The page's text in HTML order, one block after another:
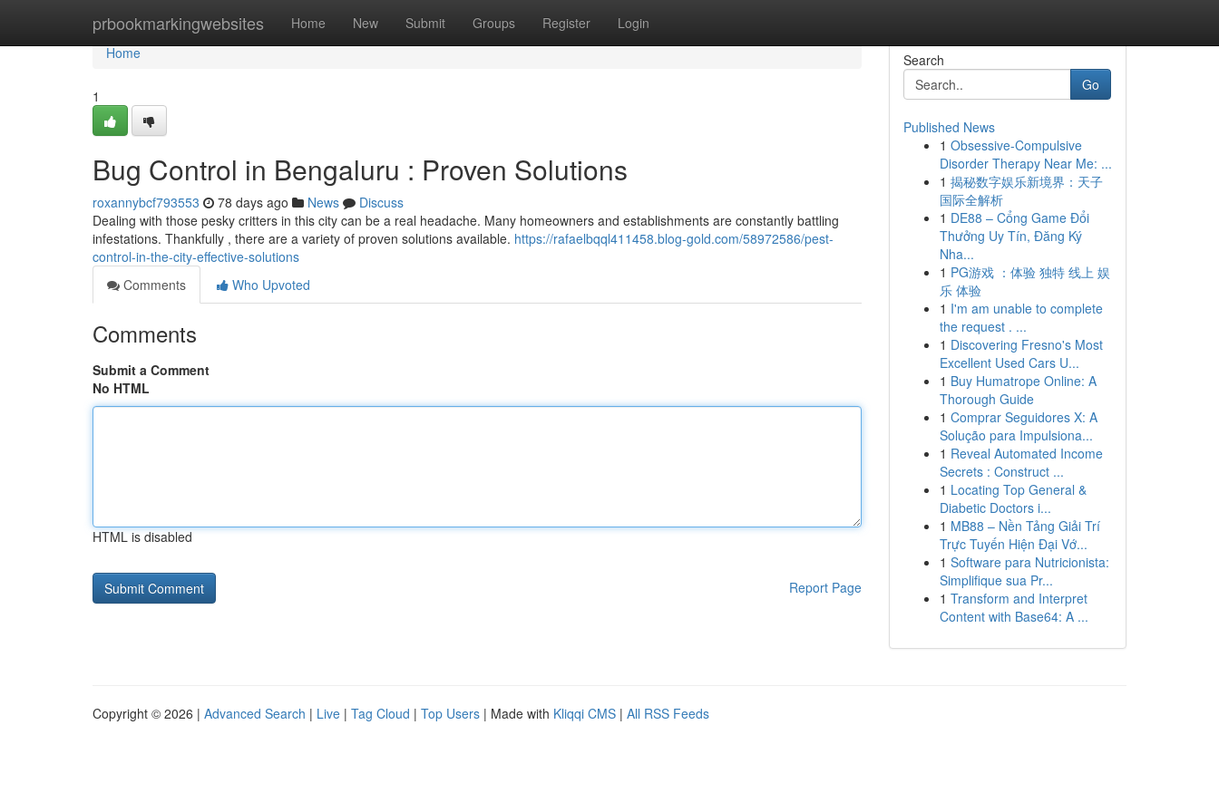
prbookmarkingwebsites Home New Submit Groups Register Login
Home
Home
1
Bug Control in Bengaluru : Proven Solutions
roxannybcf793553 78 days ago News
Discuss
Dealing with those pesky critters in this city can be a real headache. Many homeowners and establishments are constantly battling
infestations. Thankfully , there are a variety of proven solutions available. https://rafaelbqql411458.blog-gold.com/58972586/pest-
control-in-the-city-effective-solutions
Comments
Who Upvoted
Comments
Submit a Comment
No HTML
HTML is disabled
Report Page
Search
Go
Published News
1 Obsessive-Compulsive
Disorder Therapy Near Me: ...
1 揭秘数字娱乐新境界：天子
国际全解析
1 DE88 – Cổng Game Đổi
Thưởng Uy Tín, Đăng Ký
Nha...
1 PG游戏 ：体验 独特 线上 娱
乐 体验
1 I'm am unable to complete
the request . ...
1 Discovering Fresno's Most
Excellent Used Cars U...
1 Buy Humatrope Online: A
Thorough Guide
1 Comprar Seguidores X: A
Solução para Impulsiona...
1 Reveal Automated Income
Secrets : Construct ...
1 Locating Top General &
Diabetic Doctors i...
1 MB88 – Nền Tảng Giải Trí
Trực Tuyến Hiện Đại Vớ...
1 Software para Nutricionista:
Simplifique sua Pr...
1 Transform and Interpret
Content with Base64: A ...
Copyright © 2026 | Advanced Search | Live | Tag Cloud | Top Users | Made with Kliqqi CMS | All RSS Feeds